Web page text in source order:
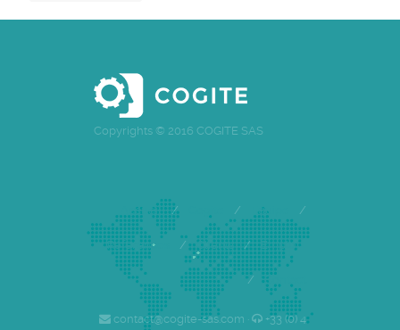
Copyrights © 2016 COGITE SAS
Accueil / / Equipe /
Références / Clients / Emploi
/ Contact
contact@cogite-sas.com ·
+33 (0) 4